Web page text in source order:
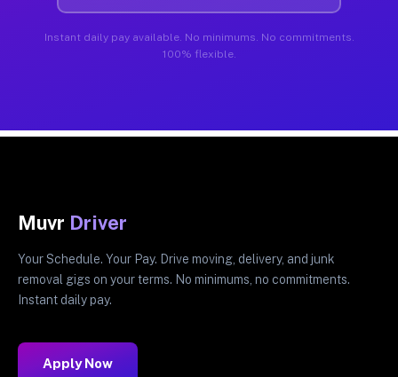
Instant daily pay available. No minimums. No commitments.
100% flexible.
Muvr Driver
Your Schedule. Your Pay. Drive moving, delivery, and junk
removal gigs on your terms. No minimums, no commitments.
Instant daily pay.
Apply Now